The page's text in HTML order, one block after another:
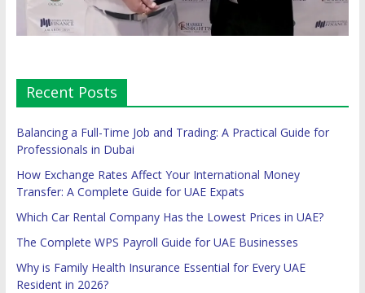
Recent Posts
Balancing a Full-Time Job and Trading: A Practical Guide for
Professionals in Dubai
How Exchange Rates Affect Your International Money
Transfer: A Complete Guide for UAE Expats
Which Car Rental Company Has the Lowest Prices in UAE?
The Complete WPS Payroll Guide for UAE Businesses
Why is Family Health Insurance Essential for Every UAE
Resident in 2026?